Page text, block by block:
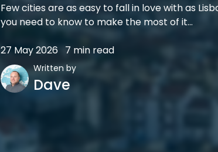
Few cities are as easy to fall in love with as
you need to know to make the most of it…
27 May 2026 7 min read
Written by
Dave